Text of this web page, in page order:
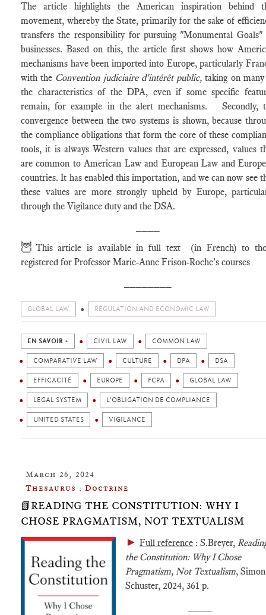
The article highlights the American inspiration behind
movement, whereby the State, primarily for the sake of
transfers the responsibility for pursuing "Monumental
businesses. Based on this, the article first shows how
mechanisms have been imported into Europe, particularly
with the Convention judiciaire d'intérêt public, taking on
the characteristics of the DPA, even if some specific
remain, for example in the alert mechanisms. Secondly,
convergence between the two systems is shown, because
the compliance obligations that form the core of these
tools, it is always Western values that are expressed, values
are common to American Law and European Law and
countries. It has enabled this importation, and we can now see
these values are more strongly upheld by Europe,
through the Vigilance duty and the DSA.
🦉 This article is available in full text (in French) to
registered for Professor Marie-Anne Frison-Roche's courses
GLOBAL LAW REGULATION AND ECONOMIC LAW
EN SAVOIR + CIVIL LAW COMMON LAW
COMPARATIVE LAW CULTURE DPA DSA
EFFICACITÉ EUROPE FCPA GLOBAL LAW
LEGAL SYSTEM L'OBLIGATION DE COMPLIANCE
UNITED STATES VIGILANCE
March 26, 2024
Thesaurus : Doctrine
📗READING THE CONSTITUTION: WHY I
CHOSE PRAGMATISM, NOT TEXTUALISM
► Full reference : S.Breyer,
the Constitution: Why I Chose
Pragmatism, Not Textualism,
Schuster, 2024, 361 p.